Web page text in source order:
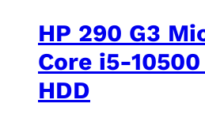
HP 290 G3
Core i5-
HDD